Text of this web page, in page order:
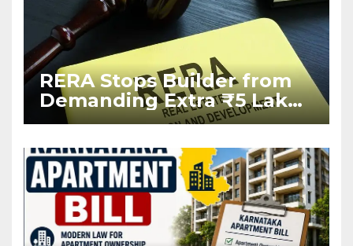
RERA Stops Builder from
Demanding Extra ₹5 Lakh
Before Flat Handover